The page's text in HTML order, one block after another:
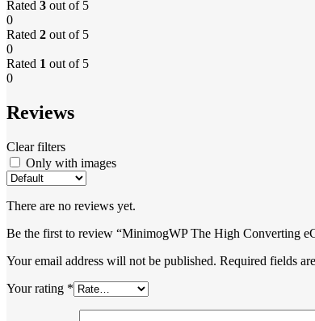
Rated 3 out of 5
0
Rated 2 out of 5
0
Rated 1 out of 5
0
Reviews
Clear filters
Only with images
There are no reviews yet.
Be the first to review “MinimogWP The High Converting
Your email address will not be published. Required fields
Your rating *